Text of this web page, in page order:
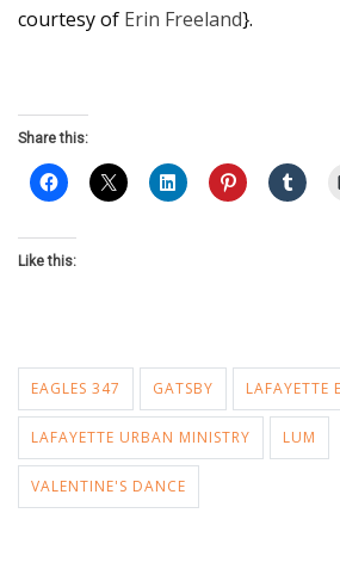
courtesy of Erin Freeland}.
Share this:
Like this:
EAGLES 347 GATSBY LAFAYETTE
LAFAYETTE URBAN MINISTRY LUM
VALENTINE'S DANCE